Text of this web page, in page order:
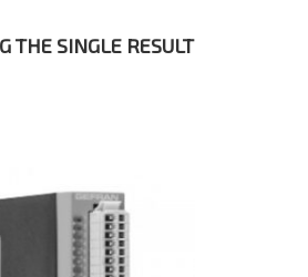
THE SINGLE RESULT